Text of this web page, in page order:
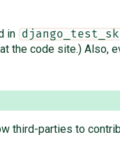
in
the code site.) Also,
third-parties to